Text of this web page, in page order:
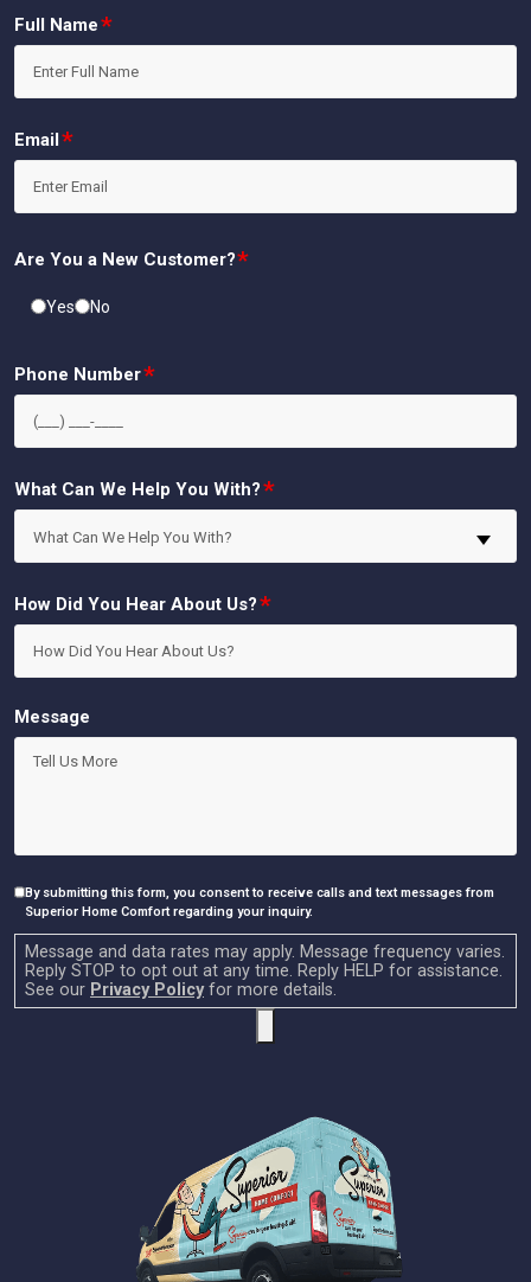
Full Name*
Email*
Are You a New Customer?*
Yes No
Phone Number*
What Can We Help You With?*
What Can We Help You With?
How Did You Hear About Us?*
Message
Consent
By submitting this form, you consent to receive calls and text messages from
Superior Home Comfort regarding your inquiry.
Message and data rates may apply. Message frequency varies.
Reply STOP to opt out at any time. Reply HELP for assistance.
See our Privacy Policyfor more details.